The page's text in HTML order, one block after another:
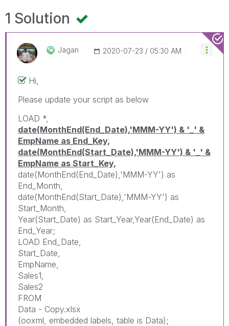
1 Solution
Jagan ‎2020-07-23 05:30 AM
Hi,
Please update your script as below
LOAD *,
date(MonthEnd(End_Date),'MMM-YY') & '_' &
EmpName as End_Key,
date(MonthEnd(Start_Date),'MMM-YY') & '_' &
EmpName as Start_Key,
date(MonthEnd(End_Date),'MMM-YY') as
End_Month,
date(MonthEnd(Start_Date),'MMM-YY') as
Start_Month,
Year(Start_Date) as Start_Year,Year(End_Date) as
End_Year;
LOAD End_Date,
Start_Date,
EmpName,
Sales1,
Sales2
FROM
Data - Copy.xlsx
(ooxml, embedded labels, table is Data);